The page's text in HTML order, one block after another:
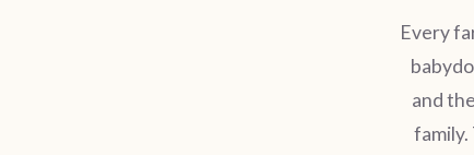
Every
and
family.